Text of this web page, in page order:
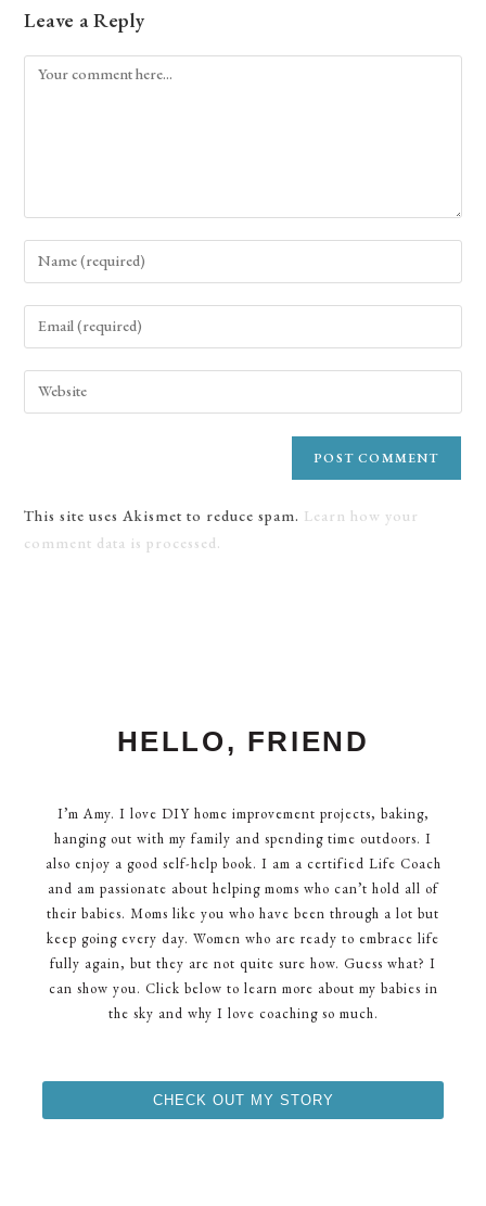
Leave a Reply
This site uses Akismet to reduce spam. Learn how your
comment data is processed.
HELLO, FRIEND
I’m Amy. I love DIY home improvement projects, baking,
hanging out with my family and spending time outdoors. I
also enjoy a good self-help book. I am a certified Life Coach
and am passionate about helping moms who can’t hold all of
their babies. Moms like you who have been through a lot but
keep going every day. Women who are ready to embrace life
fully again, but they are not quite sure how. Guess what? I
can show you. Click below to learn more about my babies in
the sky and why I love coaching so much.
CHECK OUT MY STORY